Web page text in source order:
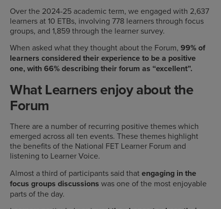
Over the 2024-25 academic term, we engaged with 2,637
learners at 10 ETBs, involving 778 learners through focus
groups, and 1,859 through the learner survey.
When asked what they thought about the Forum, 99% of
learners considered their experience to be a positive
one, with 66% describing their forum as “excellent”.
What Learners enjoy about the
Forum
There are a number of recurring positive themes which
emerged across all ten events. These themes highlight
the benefits of the National FET Learner Forum and
listening to Learner Voice.
Almost a third of participants said thatengaging in the
focus groups discussions was one of the most enjoyable
parts of the day.